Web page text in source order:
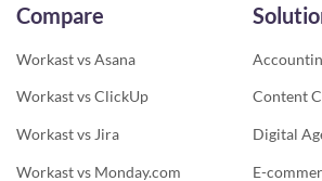
Compare
Workast vs Asana
Workast vs ClickUp
Workast vs Jira
Workast vs Monday.com
Content
Digital
E-